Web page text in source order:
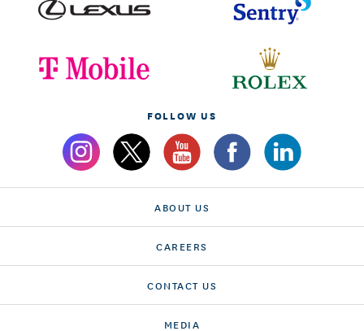
FOLLOW US
ABOUT US
CAREERS
CONTACT US
MEDIA